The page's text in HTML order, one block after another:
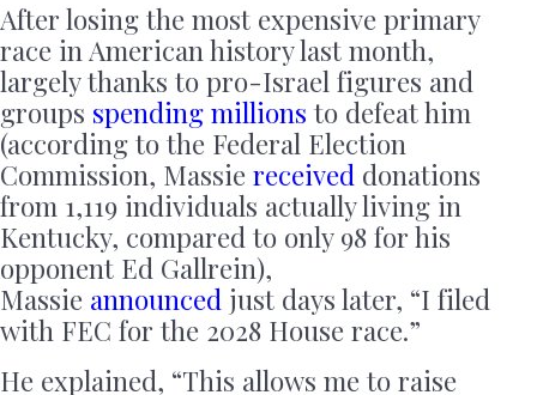
After losing the most expensive primary
race in American history last month,
largely thanks to pro-Israel figures and
groups spending millions to defeat him
(according to the Federal Election
Commission, Massie received donations
from 1,119 individuals actually living in
Kentucky, compared to only 98 for his
opponent Ed Gallrein),
Massie announced just days later, “I filed
with FEC for the 2028 House race.”
He explained, “This allows me to raise